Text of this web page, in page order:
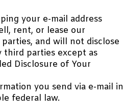
your e-mail address
rent, or lease our
and will not disclose
third parties except as
Disclosure of Your
you send via e-mail in
federal law.